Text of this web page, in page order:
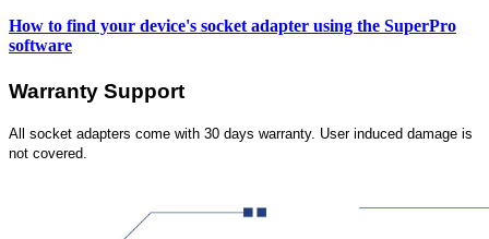
How to find your device's socket adapter using the SuperPro
software
Warranty Support
All socket adapters come with 30 days warranty. User induced damage is
not covered.